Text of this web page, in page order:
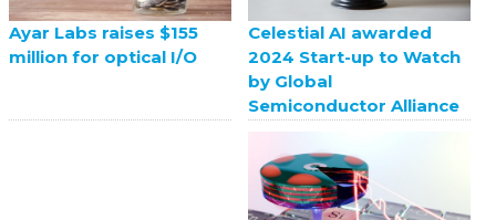
Ayar Labs raises $155
million for optical I/O
Celestial AI awarded
2024 Start-up to Watch
by Global
Semiconductor Alliance